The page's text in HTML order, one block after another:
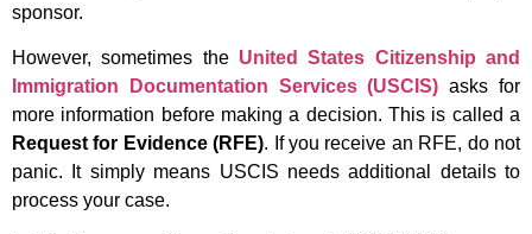
sponsor.
However, sometimes the United States Citizenship and
Immigration Documentation Services (USCIS) asks for
more information before making a decision. This is called a
Request for Evidence (RFE). If you receive an RFE, do not
panic. It simply means USCIS needs additional details to
process your case.